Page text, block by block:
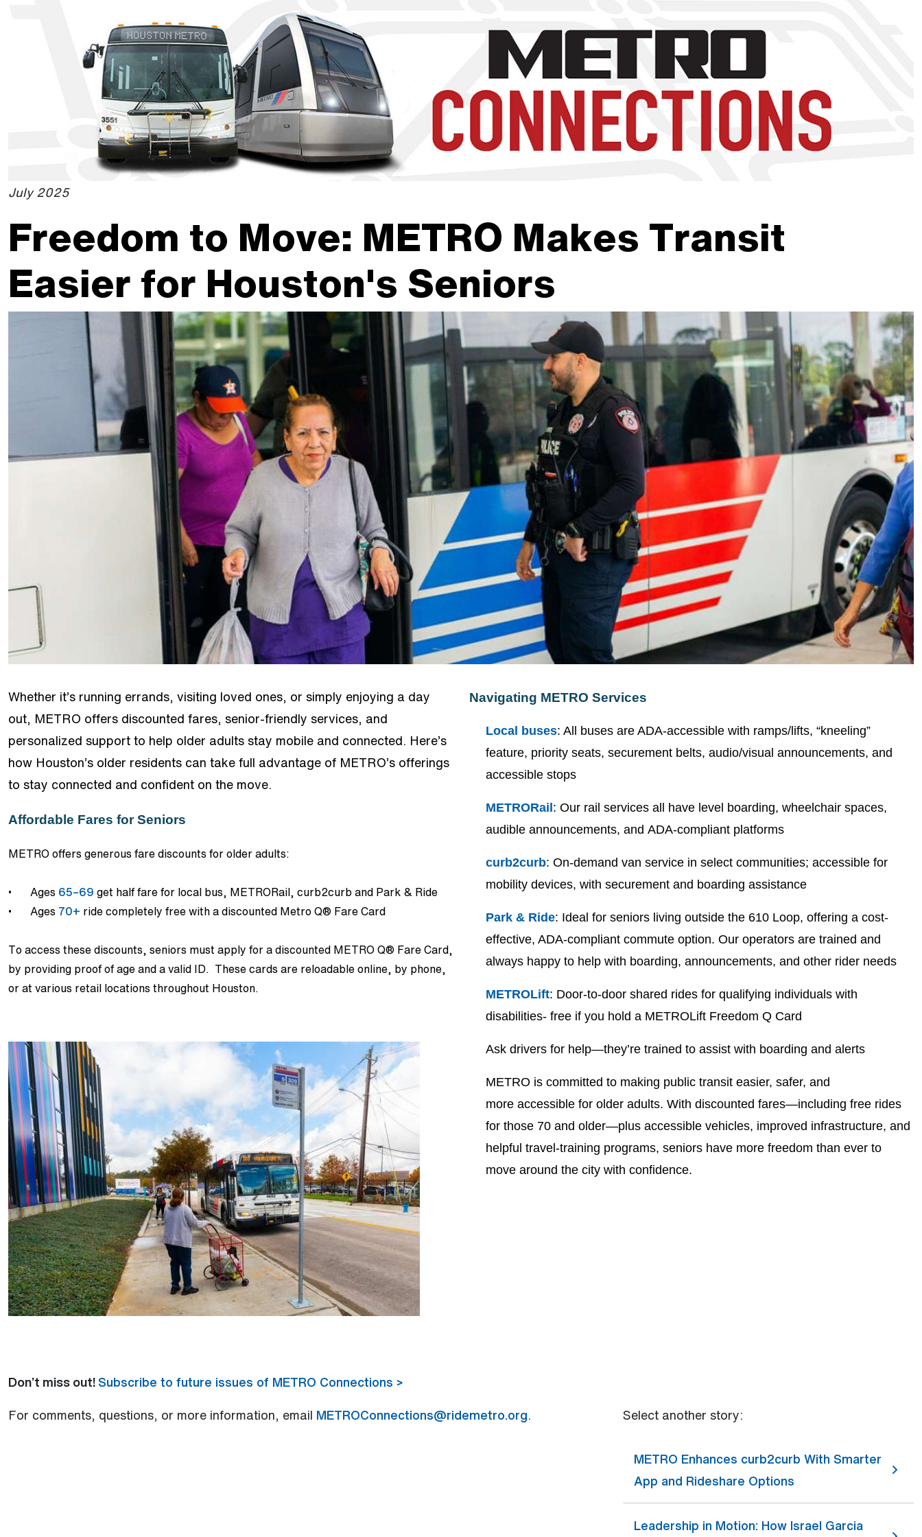
The site navigation utilizes the tab and enter keys. Use tab to navigate through the menu. Use enter to reach submenus and to click on links.
July 2025
Freedom to Move: METRO Makes Transit
Easier for Houston's Seniors
Whether it’s running errands, visiting loved ones, or simply enjoying a day
out, METRO offers discounted fares, senior-friendly services, and
personalized support to help older adults stay mobile and connected. Here’s
how Houston’s older residents can take full advantage of METRO’s offerings
to stay connected and confident on the move.
Affordable Fares for Seniors
METRO offers generous fare discounts for older adults:
• Ages 65–69 get half fare for local bus, METRORail, curb2curb and Park & Ride
•
Ages 70+ ride completely free with a discounted Metro Q® Fare Card
To access these discounts, seniors must apply for a discounted METRO Q® Fare Card,
by providing proof of age and a valid ID. These cards are reloadable online, by phone,
or at various retail locations throughout Houston.
Navigating METRO Services
Local buses: All buses are ADA-accessible with ramps/lifts, “kneeling”
feature, priority seats, securement belts, audio/visual announcements, and
accessible stops
METRORail: Our rail services all have level boarding, wheelchair spaces,
audible announcements, and ADA-compliant platforms
curb2curb: On-demand van service in select communities; accessible for
mobility devices, with securement and boarding assistance
Park & Ride: Ideal for seniors living outside the 610 Loop, offering a cost-
effective, ADA-compliant commute option. Our operators are trained and
always happy to help with boarding, announcements, and other rider needs
METROLift: Door-to-door shared rides for qualifying individuals with
disabilities- free if you hold a METROLift Freedom Q Card
Ask drivers for help—they’re trained to assist with boarding and alerts
METRO is committed to making public transit easier, safer, and
more accessible for older adults. With discounted fares—including free rides
for those 70 and older—plus accessible vehicles, improved infrastructure, and
helpful travel-training programs, seniors have more freedom than ever to
move around the city with confidence.
Don’t miss out!Subscribe to future issues of METRO Connections >
For comments, questions, or more information, email METROConnections@ridemetro.org. Select another story:
METRO Enhances curb2curb With Smarter
App and Rideshare Options
Leadership in Motion: How Israel Garcia